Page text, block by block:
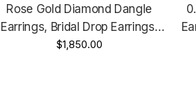
Rose Gold Diamond Dangle
Earrings, Bridal Drop Earrings,
Floral Earrings, Anniversary Gift,
$1,850.00